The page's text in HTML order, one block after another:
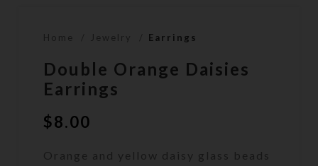
Home Jewelry Earrings
Double Orange Daisies
Earrings
$8.00
Orange and yellow daisy glass beads